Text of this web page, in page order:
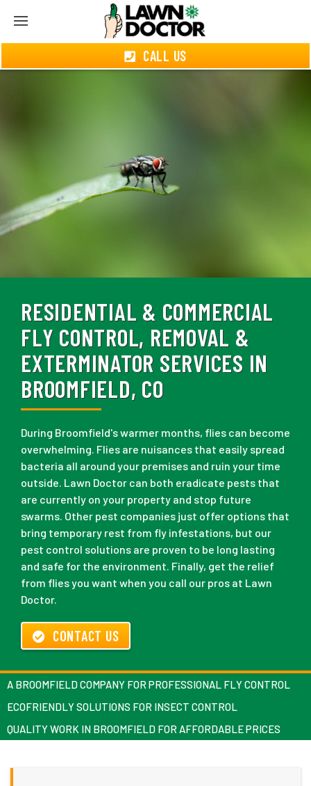
CALL US
RESIDENTIAL & COMMERCIAL
FLY CONTROL, REMOVAL &
EXTERMINATOR SERVICES IN
BROOMFIELD, CO
During Broomfield's warmer months, flies can become
overwhelming. Flies are nuisances that easily spread
bacteria all around your premises and ruin your time
outside. Lawn Doctor can both eradicate pests that
are currently on your property and stop future
swarms. Other pest companies just offer options that
bring temporary rest from fly infestations, but our
pest control solutions are proven to be long lasting
and safe for the environment. Finally, get the relief
from flies you want when you call our pros at Lawn
Doctor.
CONTACT US
A BROOMFIELD COMPANY FOR PROFESSIONAL FLY CONTROL
ECOFRIENDLY SOLUTIONS FOR INSECT CONTROL
QUALITY WORK IN BROOMFIELD FOR AFFORDABLE PRICES